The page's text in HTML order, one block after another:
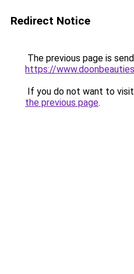
Redirect Notice
The previous page is
https://
If you do not want to
the previous page.